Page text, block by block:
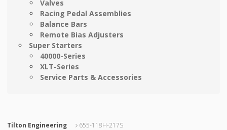
Valves
Racing Pedal Assemblies
Balance Bars
Remote Bias Adjusters
Super Starters
40000-Series
XLT-Series
Service Parts & Accessories
Tilton Engineering 655-118H-217S